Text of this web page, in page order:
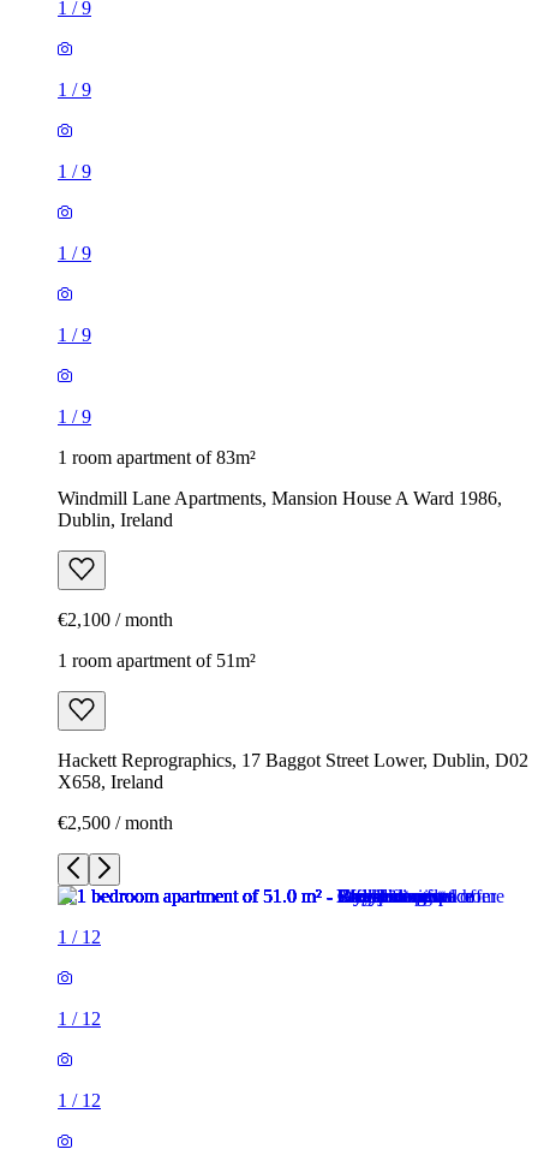
1 /9
1 /9
1 /9
1 /9
1 /9
1 /9
1 room apartment of 83m²
Windmill Lane Apartments, Mansion House A Ward 1986,
Dublin, Ireland
€2,100 / month
1 room apartment of 51m²
Hackett Reprographics, 17 Baggot Street Lower, Dublin, D02
X658, Ireland
€2,500 / month
1 / 12
1 / 12
1 / 12